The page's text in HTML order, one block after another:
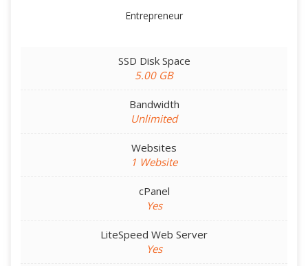
Entrepreneur
SSD Disk Space
5.00 GB
Bandwidth
Unlimited
Websites
1 Website
cPanel
Yes
LiteSpeed Web Server
Yes